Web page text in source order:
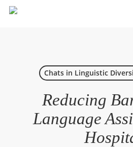
Skip
Chats in Linguistic
Reducing
Language